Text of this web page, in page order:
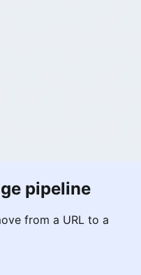
pipeline
from a URL to a